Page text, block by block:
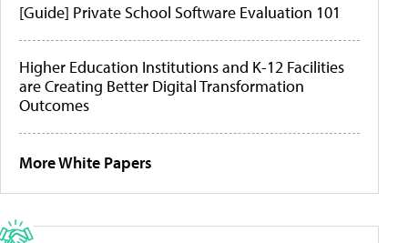
[Guide] Private School Software Evaluation 101
Higher Education Institutions and K-12 Facilities
are Creating Better Digital Transformation
Outcomes
More White Papers